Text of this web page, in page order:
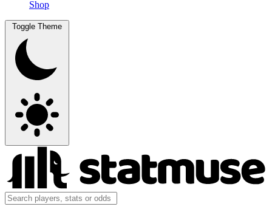
Shop
Toggle Theme